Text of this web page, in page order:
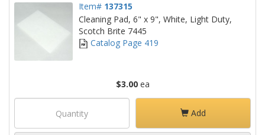
Item# 137315
Cleaning Pad, 6" x 9", White, Light Duty,
Scotch Brite 7445
Catalog Page 419
$3.00ea
Add